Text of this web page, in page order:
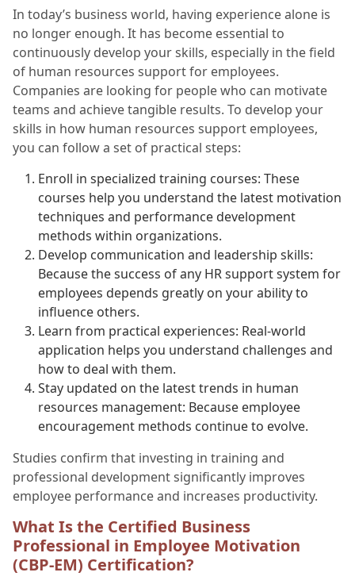
In today’s business world, having experience alone is
no longer enough. It has become essential to
continuously develop your skills, especially in the field
of human resources support for employees.
Companies are looking for people who can motivate
teams and achieve tangible results. To develop your
skills in how human resources support employees,
you can follow a set of practical steps:
Enroll in specialized training courses: These
courses help you understand the latest motivation
techniques and performance development
methods within organizations.
Develop communication and leadership skills:
Because the success of any HR support system for
employees depends greatly on your ability to
influence others.
Learn from practical experiences: Real-world
application helps you understand challenges and
how to deal with them.
Stay updated on the latest trends in human
resources management: Because employee
encouragement methods continue to evolve.
Studies confirm that investing in training and
professional development significantly improves
employee performance and increases productivity.
What Is the Certified Business
Professional in Employee Motivation
(CBP-EM) Certification?